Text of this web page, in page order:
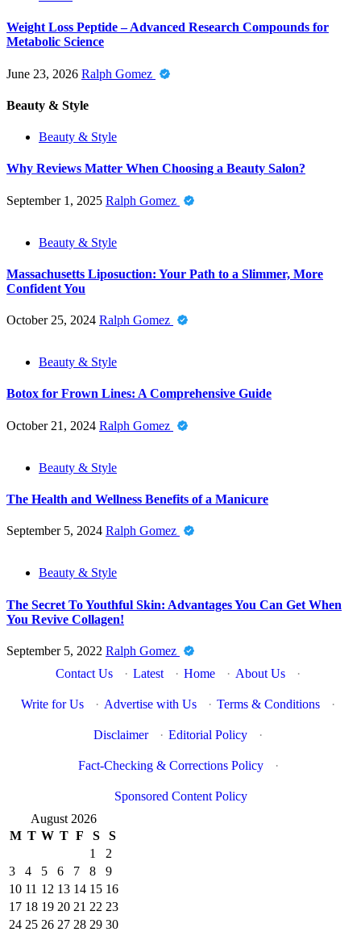
Weight Loss Peptide – Advanced Research Compounds for
Metabolic Science
June 23, 2026 Ralph Gomez
Beauty & Style
Beauty & Style
Why Reviews Matter When Choosing a Beauty Salon?
September 1, 2025 Ralph Gomez
Beauty & Style
Massachusetts Liposuction: Your Path to a Slimmer, More
Confident You
October 25, 2024 Ralph Gomez
Beauty & Style
Botox for Frown Lines: A Comprehensive Guide
October 21, 2024 Ralph Gomez
Beauty & Style
The Health and Wellness Benefits of a Manicure
September 5, 2024 Ralph Gomez
Beauty & Style
The Secret To Youthful Skin: Advantages You Can Get When
You Revive Collagen!
September 5, 2022 Ralph Gomez
Contact Us
· Latest · Home · About Us ·
Write for Us · Advertise with Us · Terms & Conditions ·
Disclaimer · Editorial Policy ·
Fact-Checking & Corrections Policy ·
Sponsored Content Policy
August 2026
M T W T F S
S
1
2
3
4 5 6 7 8
9
10 11 12 13 14 15 16
17 18 19 20 21 22 23
24 25 26 27 28 29 30